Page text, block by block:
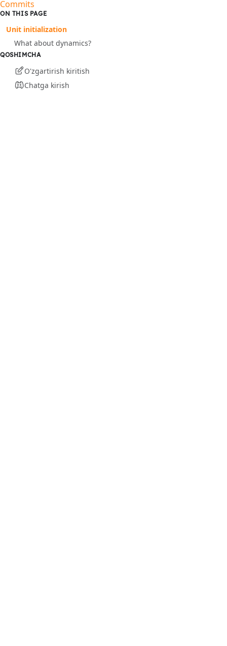
Commits
ON THIS PAGE
Unit initialization
What about dynamics?
QOSHIMCHA
O'zgartirish kiritish
Chatga kirish